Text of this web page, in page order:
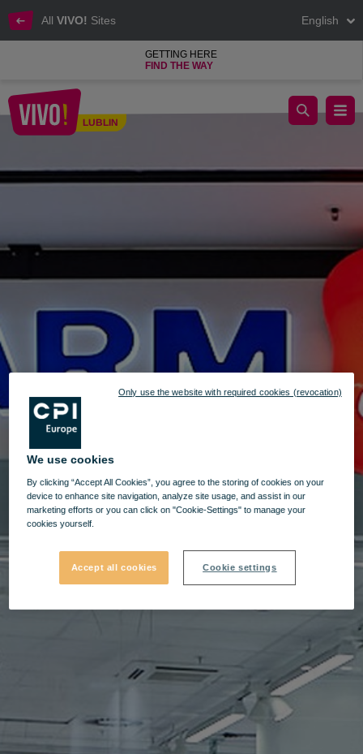
All VIVO! Sites English
GETTING HERE
FIND THE WAY
LUBLIN
It offers everything from cosmetics to perfume.
We use cookies
By clicking “Accept All Cookies”, you agree to the storing of cookies on your
device to enhance site navigation, analyze site usage, and assist in our
marketing efforts or you can click on "Cookie-Settings" to manage your
cookies yourself.
Accept all cookies Cookie settings
Only use the website with required cookies (revocation)